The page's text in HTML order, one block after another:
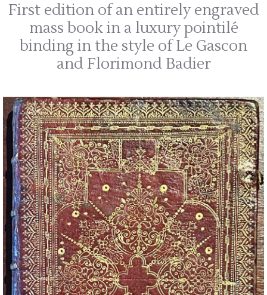
First edition of an entirely engraved
mass book in a luxury pointilé
binding in the style of Le Gascon
and Florimond Badier